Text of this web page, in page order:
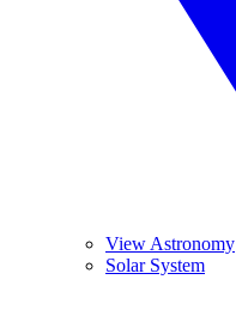
View Astronomy
Solar System